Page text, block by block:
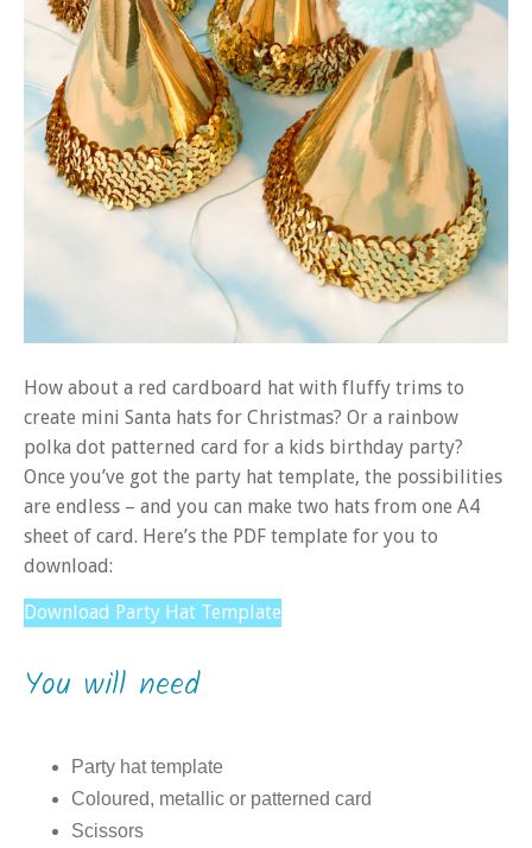
How about a red cardboard hat with fluffy trims to
create mini Santa hats for Christmas? Or a rainbow
polka dot patterned card for a kids birthday party?
Once you’ve got the party hat template, the possibilities
are endless – and you can make two hats from one A4
sheet of card. Here’s the PDF template for you to
download:
Download Party Hat Template
You will need
Party hat template
Coloured, metallic or patterned card
Scissors